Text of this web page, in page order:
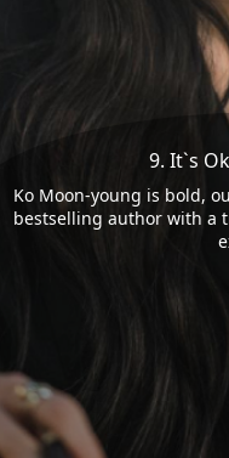
9. It`s
Ko Moon-young is bold,
bestselling author with a